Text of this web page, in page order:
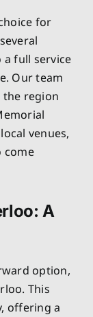
for
full service
Our team
region
venues,
come
A
option,
This
offering a